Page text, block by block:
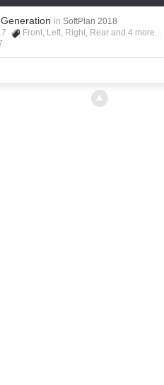
in SoftPlan 2018
Front, Left, Right, Rear and 4 more...